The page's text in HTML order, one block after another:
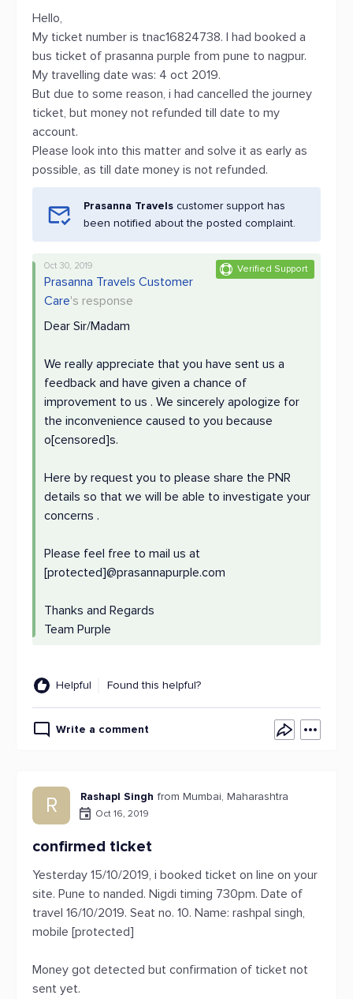
Hello,
My ticket number is tnac16824738. I had booked a
bus ticket of prasanna purple from pune to nagpur.
My travelling date was: 4 oct 2019.
But due to some reason, i had cancelled the journey
ticket, but money not refunded till date to my
account.
Please look into this matter and solve it as early as
possible, as till date money is not refunded.
Prasanna Travels customer support has
been notified about the posted complaint.
Verified Support
Oct 30, 2019
Prasanna Travels Customer
Care's response
Dear Sir/Madam
We really appreciate that you have sent us a
feedback and have given a chance of
improvement to us . We sincerely apologize for
the inconvenience caused to you because
o[censored]s.
Here by request you to please share the PNR
details so that we will be able to investigate your
concerns .
Please feel free to mail us at
[protected]@prasannapurple.com
Thanks and Regards
Team Purple
Helpful Found this helpful?
Write a comment
R Rashapl Singh from Mumbai, Maharashtra
Oct 16, 2019
confirmed ticket
Yesterday 15/10/2019, i booked ticket on line on your
site. Pune to nanded. Nigdi timing 730pm. Date of
travel 16/10/2019. Seat no. 10. Name: rashpal singh,
mobile [protected]
Money got detected but confirmation of ticket not
sent yet.